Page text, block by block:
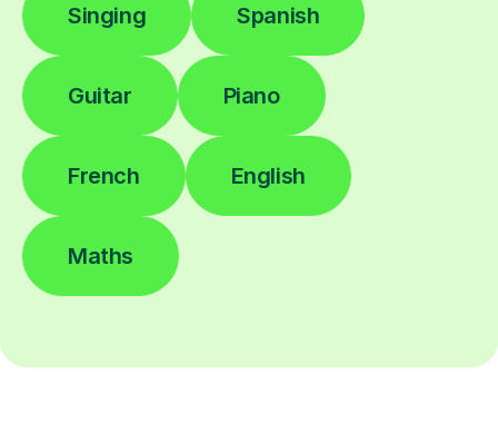
Singing Spanish
Guitar Piano
French English
Maths